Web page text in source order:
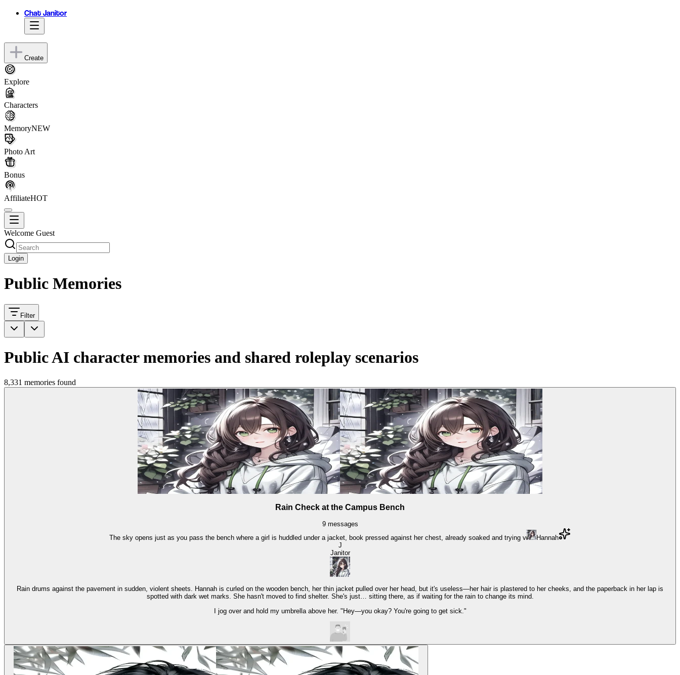
Chat Janitor
Create
Explore
Characters
MemoryNEW
Photo Art
Bonus
AffiliateHOT
Welcome Guest
Login
Public Memories
Filter
Public AI character memories and shared roleplay scenarios
8,331 memories found
Rain Check at the Campus Bench
9 messages
The sky opens just as you pass the bench where a girl is huddled under a jacket, book pressed against her chest, already soaked and trying v
Hannah
J
Janitor
Rain drums against the pavement in sudden, violent sheets. Hannah is curled on the wooden bench, her thin jacket pulled over her head, but it's useless—her hair is plastered to her cheeks, and the paperback in her lap is
spotted with dark wet marks. She hasn't moved to find shelter. She's just… sitting there, as if waiting for the rain to change its mind.
I jog over and hold my umbrella above her. "Hey—you okay? You're going to get sick."